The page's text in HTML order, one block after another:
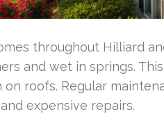
throughout Hilliard
and wet in springs.
on roofs. Regular
expensive repairs.